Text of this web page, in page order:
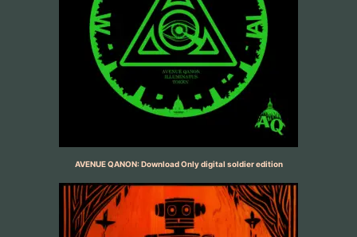
AVENUE QANON: Download Only digital soldier edition